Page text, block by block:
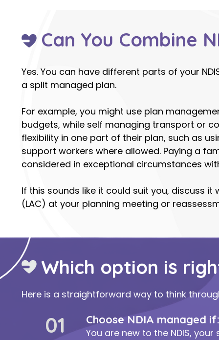
Can You Combine
Yes. You can have different parts of your
a split managed plan.
For example, you might use plan
budgets, while self managing transport or
flexibility in one part of their plan, such as
support workers where allowed. Paying a
considered in exceptional circumstances
If this sounds like it could suit you, discuss it
(LAC) at your planning meeting or
Which option is
Here is a straightforward way to think
01 Choose NDIA managed if:
You are new to the NDIS,